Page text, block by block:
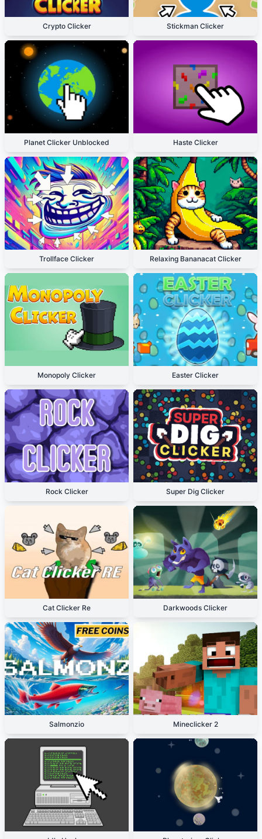
Crypto Clicker Stickman Clicker
Planet Clicker Unblocked Haste Clicker
Trollface Clicker Relaxing Bananacat Clicker
Monopoly Clicker Easter Clicker
Rock Clicker Super Dig Clicker
Cat Clicker Re Darkwoods Clicker
Salmonzio Mineclicker 2